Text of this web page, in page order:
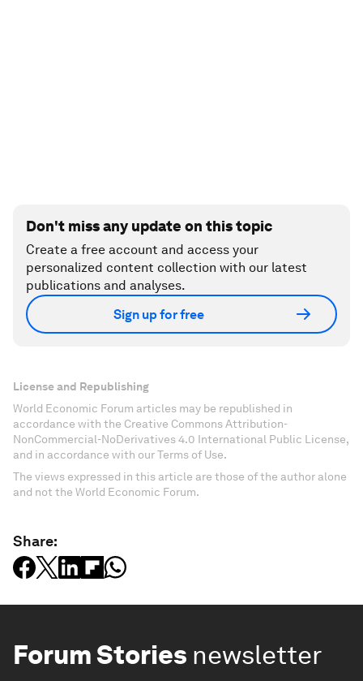
Don't miss any update on this topic
Create a free account and access your
personalized content collection with our latest
publications and analyses.
Sign up for free
License and Republishing
World Economic Forum articles may be republished in
accordance with the Creative Commons Attribution-
NonCommercial-NoDerivatives 4.0 International Public License,
and in accordance with our Terms of Use.
The views expressed in this article are those of the author alone
and not the World Economic Forum.
Share:
Forum Stories newsletter